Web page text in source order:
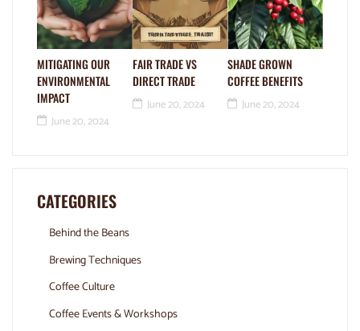
MITIGATING OUR
ENVIRONMENTAL
IMPACT
June 20, 2024
FAIR TRADE VS
DIRECT TRADE
June 20, 2024
SHADE GROWN
COFFEE BENEFITS
June 20, 2024
CATEGORIES
Behind the Beans
Brewing Techniques
Coffee Culture
Coffee Events & Workshops